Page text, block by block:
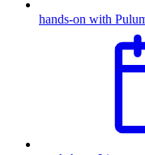
hands-on with